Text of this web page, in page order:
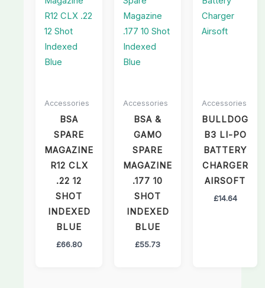
Accessories
BSA
SPARE
MAGAZINE
R12 CLX
.22 12
SHOT
INDEXED
BLUE
£66.80
Accessories
BSA &
GAMO
SPARE
MAGAZINE
.177 10
SHOT
INDEXED
BLUE
£55.73
Accessories
BULLDOG
B3 LI-PO
BATTERY
CHARGER
AIRSOFT
£14.64